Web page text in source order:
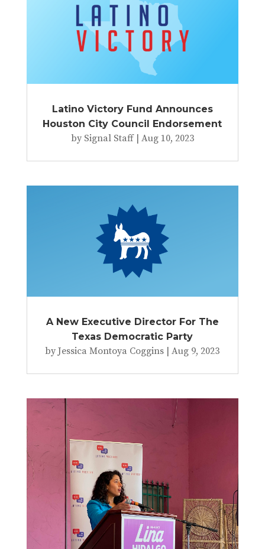
Latino Victory Fund Announces
Houston City Council Endorsement
by Signal Staff| Aug 10, 2023
A New Executive Director For The
Texas Democratic Party
byJessica Montoya Coggins |Aug 9, 2023